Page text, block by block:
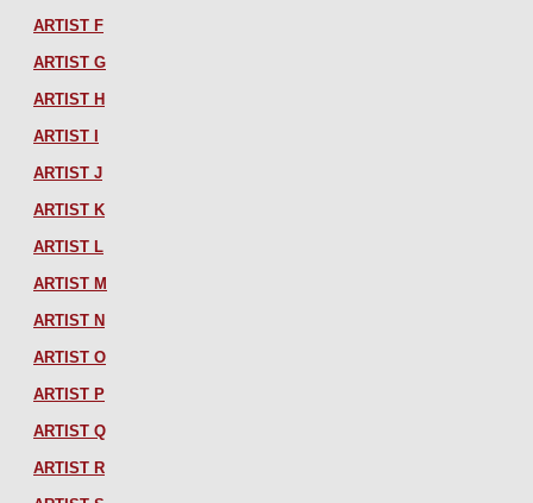
ARTIST F
ARTIST G
ARTIST H
ARTIST I
ARTIST J
ARTIST K
ARTIST L
ARTIST M
ARTIST N
ARTIST O
ARTIST P
ARTIST Q
ARTIST R